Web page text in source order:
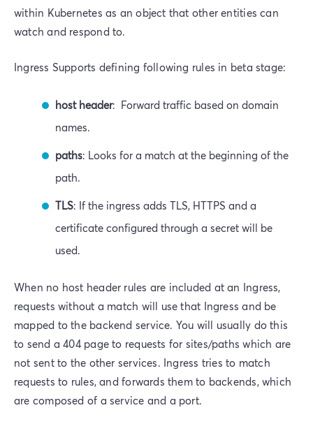
within Kubernetes as an object that other entities can
watch and respond to.
Ingress Supports defining following rules in beta stage:
host header: Forward traffic based on domain
names.
paths: Looks for a match at the beginning of the
path.
TLS: If the ingress adds TLS, HTTPS and a
certificate configured through a secret will be
used.
When no host header rules are included at an Ingress,
requests without a match will use that Ingress and be
mapped to the backend service. You will usually do this
to send a 404 page to requests for sites/paths which are
not sent to the other services. Ingress tries to match
requests to rules, and forwards them to backends, which
are composed of a service and a port.